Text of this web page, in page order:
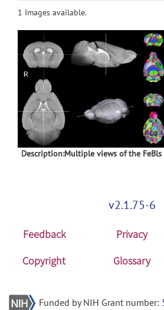
1 Images available.
Description:Multiple views of the
v2.1.75-6
Feedback Privacy
Copyright
Glossary
Funded by NIH Grant number: